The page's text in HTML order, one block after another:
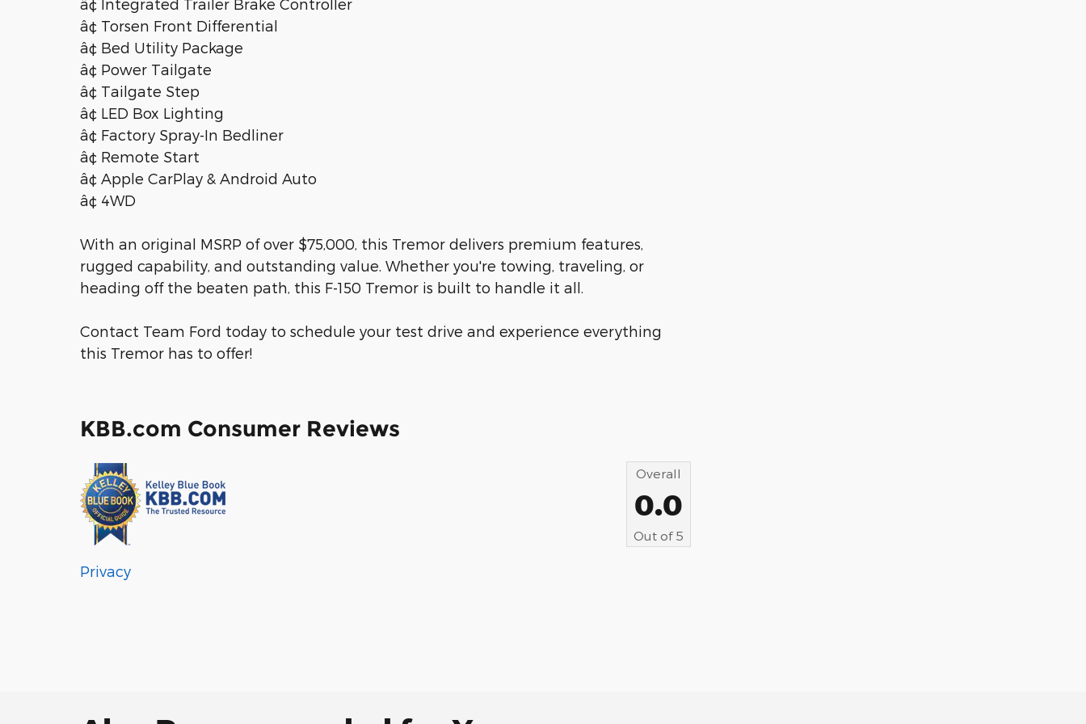
â¢ Integrated Trailer Brake Controller
â¢ Torsen Front Differential
â¢ Bed Utility Package
â¢ Power Tailgate
â¢ Tailgate Step
â¢ LED Box Lighting
â¢ Factory Spray-In Bedliner
â¢ Remote Start
â¢ Apple CarPlay & Android Auto
â¢ 4WD
With an original MSRP of over $75,000, this Tremor delivers premium features,
rugged capability, and outstanding value. Whether you're towing, traveling, or
heading off the beaten path, this F-150 Tremor is built to handle it all.
Contact Team Ford today to schedule your test drive and experience everything
this Tremor has to offer!
KBB.com Consumer Reviews
Overall
0.0
Out of 5
Privacy